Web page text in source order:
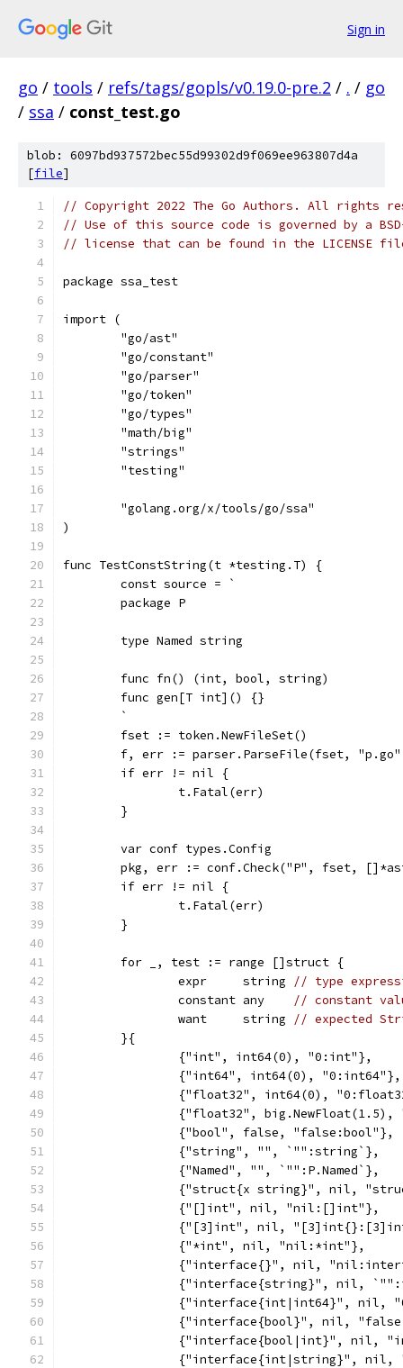
Sign in
go / tools / refs/tags/gopls/v0.19.0-pre.2 / . / go
/ ssa / const_test.go
blob: 6097bd937572bec55d99302d9f069ee963807d4a
[file]
// Copyright 2022 The Go Authors. All rights
// Use of this source code is governed by a
// license that can be found in the LICENSE
package ssa_test
import (
	"go/ast"
	"go/constant"
	"go/parser"
	"go/token"
	"go/types"
	"math/big"
	"strings"
	"testing"
	"golang.org/x/tools/go/ssa"
)
func TestConstString(t *testing.T) {
	const source = `
	package P
	type Named string
	func fn() (int, bool, string)
	func gen[T int]() {}
	`
	fset := token.NewFileSet()
f, err := parser.ParseFile(fset,
	if err != nil {
		t.Fatal(err)
	}
	var conf types.Config
pkg, err := conf.Check("P", fset,
	if err != nil {
		t.Fatal(err)
	}
	for _, test := range []struct {
		expr     string
// type
		constant any
// constant
		want     string
// expected
	}{
		{"int", int64(0), "0:int"},
		{"int64", int64(0), "0:int64"},
{"float32", int64(0),
{"float32",
		{"bool", false, "false:bool"},
		{"string", "", `"":string`},
		{"Named", "", `"":P.Named`},
{"struct{x string}", nil,
		{"[]int", nil, "nil:[]int"},
{"[3]int", nil,
		{"*int", nil, "nil:*int"},
{"interface{}", nil,
{"interface{string}", nil,
{"interface{int|int64}", nil,
{"interface{bool}", nil,
{"interface{bool|int}", nil,
{"interface{int|string}",